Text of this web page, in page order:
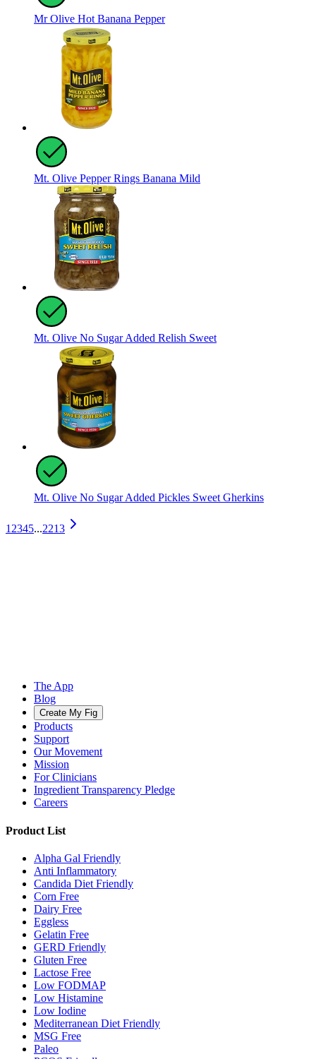
Mr Olive Hot Banana Pepper
Mt. Olive Pepper Rings Banana Mild
Mt. Olive No Sugar Added Relish Sweet
Mt. Olive No Sugar Added Pickles Sweet Gherkins
1 2345...2213
The App
Blog
Create My Fig
Products
Support
Our Movement
Mission
For Clinicians
Ingredient Transparency Pledge
Careers
Product List
Alpha Gal Friendly
Anti Inflammatory
Candida Diet Friendly
Corn Free
Dairy Free
Eggless
Gelatin Free
GERD Friendly
Gluten Free
Lactose Free
Low FODMAP
Low Histamine
Low Iodine
Mediterranean Diet Friendly
MSG Free
Paleo